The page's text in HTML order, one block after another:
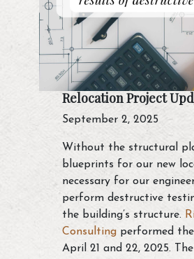
Relocation Project
September 2, 2025
Without the structural
blueprints for our new
necessary for our
perform destructive
the building’s structure.
Consulting performed
April 21 and 22, 2025.